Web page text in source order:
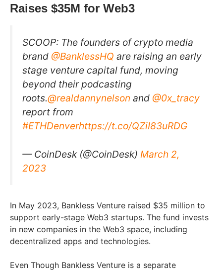
Raises $35M for Web3
SCOOP: The founders of crypto media
brand @BanklessHQ are raising an early
stage venture capital fund, moving
beyond their podcasting
roots.@realdannynelson and @0x_tracy
report from
#ETHDenverhttps://t.co/QZiI83uRDG
— CoinDesk (@CoinDesk) March 2,
2023
In May 2023, Bankless Venture raised $35 million to
support early-stage Web3 startups. The fund invests
in new companies in the Web3 space, including
decentralized apps and technologies.
Even Though Bankless Venture is a separate